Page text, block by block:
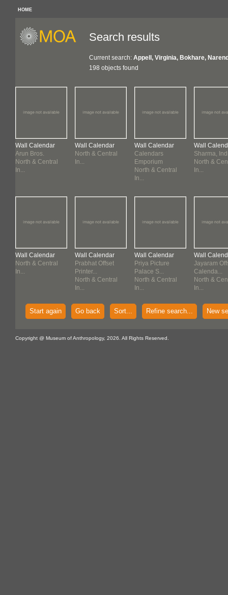
HOME
Search results
Current search: Appell, Virginia, Bokhare,
198 objects found
Wall Calendar
Arun Bros.
North & Central
In...
Wall Calendar
North & Central
In...
Wall Calendar
North & Central
In...
Wall Calendar
Prabhat Offset
Printer...
North & Central
In...
Wall Calendar
Calendars
Emporium
North & Central
In...
Wall Calendar
Priya Picture
Palace S...
North & Central
In...
Wall
Sharma,
North &
In...
Wall
Jayaram
Calenda...
North &
In...
Start again Go back Sort... Refine search... New
Copyright @ Museum of Anthropology, 2026. All Rights Reserved.